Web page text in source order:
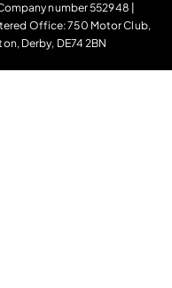
number 552948 |
Office: 750 Motor Club,
Derby, DE74 2BN